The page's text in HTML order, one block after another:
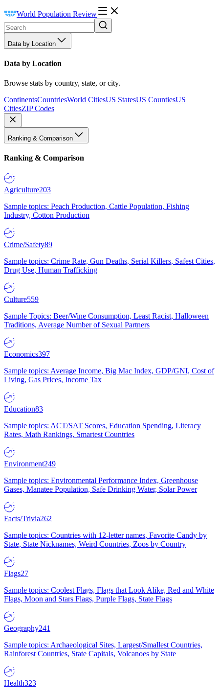
World Population Review
Data by Location
Data by Location
Browse stats by country, state, or city.
ContinentsCountriesWorld CitiesUS StatesUS CountiesUS
CitiesZIP Codes
Ranking & Comparison
Ranking & Comparison
Agriculture203
Sample topics: Peach Production, Cattle Population, Fishing
Industry, Cotton Production
Crime/Safety89
Sample topics: Crime Rate, Gun Deaths, Serial Killers, Safest Cities,
Drug Use, Human Trafficking
Culture559
Sample Topics: Beer/Wine Consumption, Least Racist, Halloween
Traditions, Average Number of Sexual Partners
Economics397
Sample topics: Average Income, Big Mac Index, GDP/GNI, Cost of
Living, Gas Prices, Income Tax
Education83
Sample topics: ACT/SAT Scores, Education Spending, Literacy
Rates, Math Rankings, Smartest Countries
Environment249
Sample topics: Environmental Performance Index, Greenhouse
Gases, Manatee Population, Safe Drinking Water, Solar Power
Facts/Trivia262
Sample topics: Countries with 12-letter names, Favorite Candy by
State, State Nicknames, Weird Countries, Zoos by Country
Flags27
Sample topics: Coolest Flags, Flags that Look Alike, Red and White
Flags, Moon and Stars Flags, Purple Flags, State Flags
Geography241
Sample topics: Archaeological Sites, Largest/Smallest Countries,
Rainforest Countries, State Capitals, Volcanoes by State
Health323